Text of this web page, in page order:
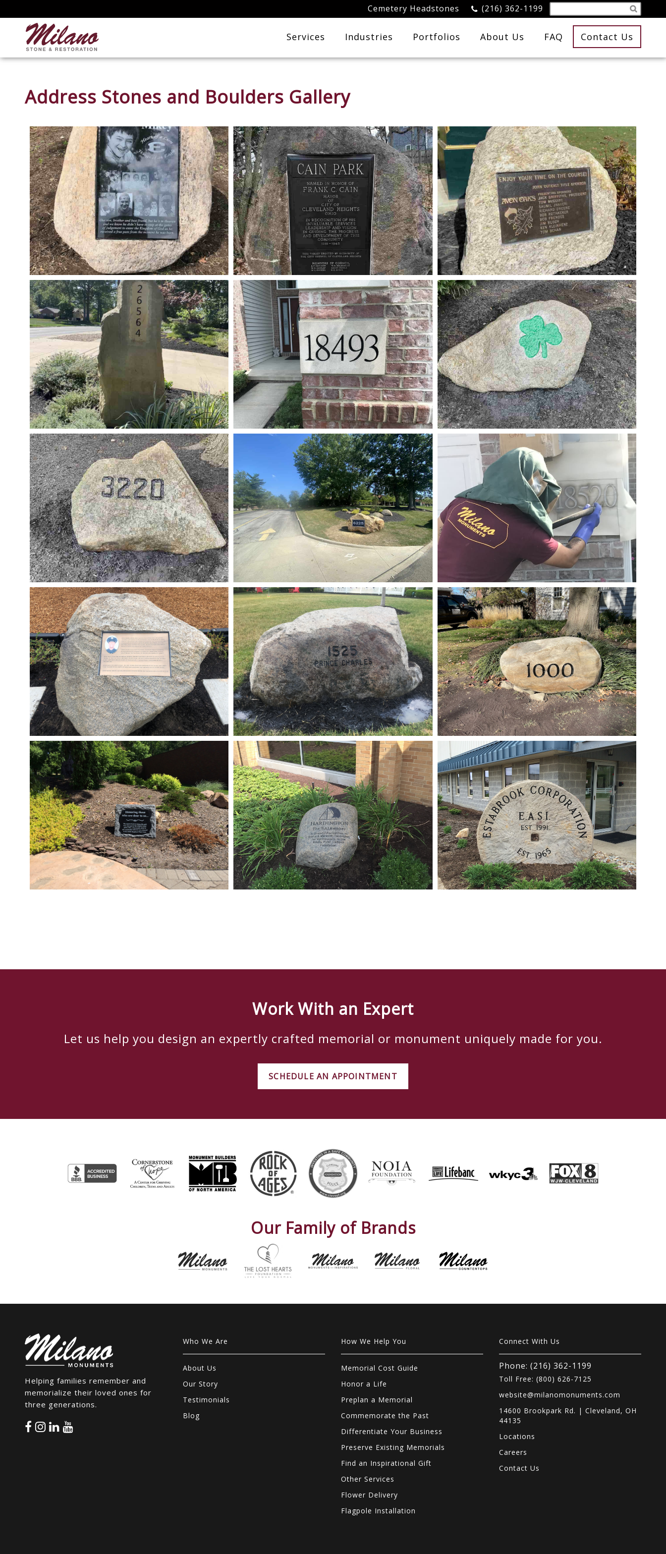
Cemetery Headstones (216) 362-1199
Services Industries Portfolios About Us FAQ Contact Us
Address Stones and Boulders Gallery
Work With an Expert
Let us help you design an expertly crafted memorial or monument uniquely made for you.
SCHEDULE AN APPOINTMENT
Our Family of Brands
Helping families remember and
memorialize their loved ones for
three generations.
Who We Are
About Us
Our Story
Testimonials
Blog
How We Help You
Memorial Cost Guide
Honor a Life
Preplan a Memorial
Commemorate the Past
Differentiate Your Business
Preserve Existing Memorials
Find an Inspirational Gift
Other Services
Flower Delivery
Flagpole Installation
Connect With Us
Phone: (216) 362-1199
Toll Free: (800) 626-7125
website@milanomonuments.com
14600 Brookpark Rd. | Cleveland, OH
44135
Locations
Careers
Contact Us